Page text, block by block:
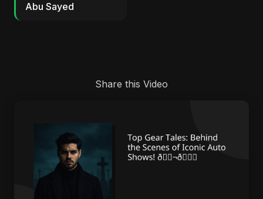
Abu Sayed
Share this Video